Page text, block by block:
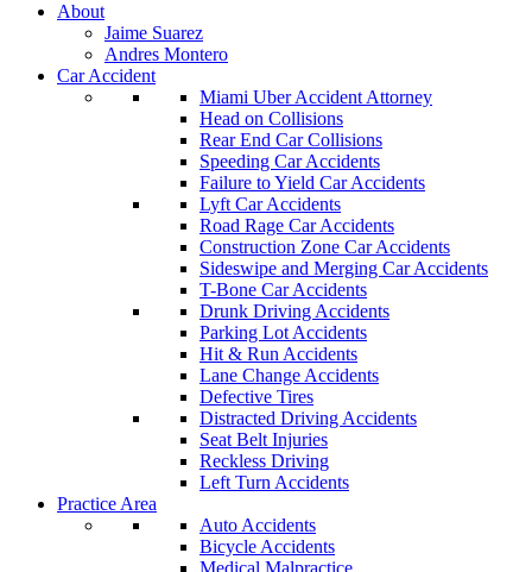
About
Jaime Suarez
Andres Montero
Car Accident
Miami Uber Accident Attorney
Head on Collisions
Rear End Car Collisions
Speeding Car Accidents
Failure to Yield Car Accidents
Lyft Car Accidents
Road Rage Car Accidents
Construction Zone Car Accidents
Sideswipe and Merging Car Accidents
T-Bone Car Accidents
Drunk Driving Accidents
Parking Lot Accidents
Hit & Run Accidents
Lane Change Accidents
Defective Tires
Distracted Driving Accidents
Seat Belt Injuries
Reckless Driving
Left Turn Accidents
Practice Area
Auto Accidents
Bicycle Accidents